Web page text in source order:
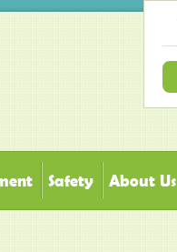
Safety About Us